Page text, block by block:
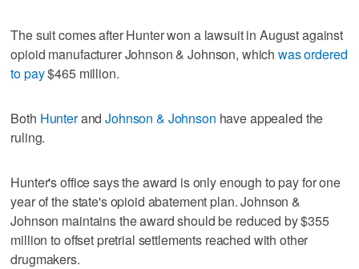
The suit comes after Hunter won a lawsuit in August against
opioid manufacturer Johnson & Johnson, whichwas ordered
to pay$465 million.
Both HunterandJohnson & Johnson have appealed the
ruling.
Hunter's office says the award is only enough to pay for one
year of the state's opioid abatement plan. Johnson &
Johnson maintains the award should be reduced by $355
million to offset pretrial settlements reached with other
drugmakers.